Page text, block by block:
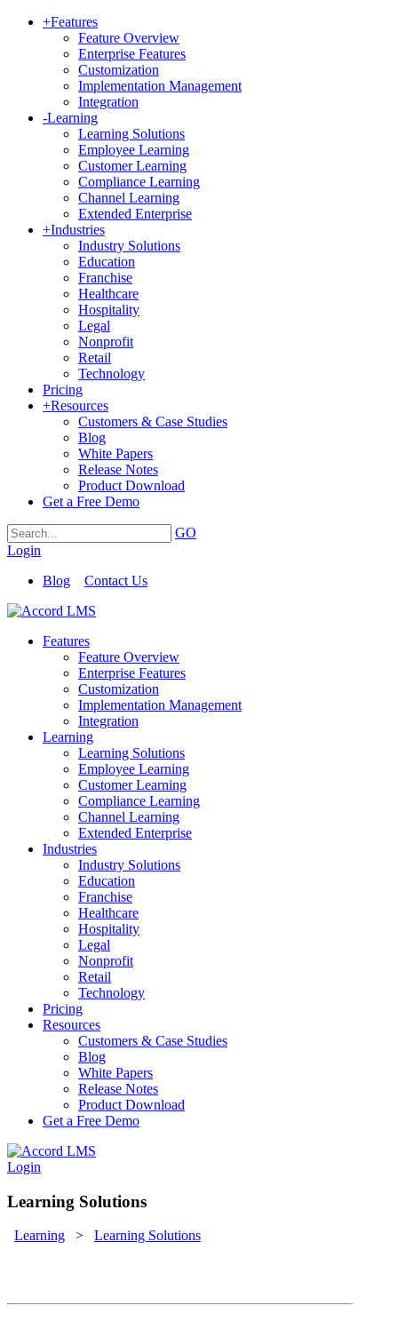
+Features
Feature Overview
Enterprise Features
Customization
Implementation Management
Integration
-Learning
Learning Solutions
Employee Learning
Customer Learning
Compliance Learning
Channel Learning
Extended Enterprise
+Industries
Industry Solutions
Education
Franchise
Healthcare
Hospitality
Legal
Nonprofit
Retail
Technology
Pricing
+Resources
Customers & Case Studies
Blog
White Papers
Release Notes
Product Download
Get a Free Demo
GO
Login
Blog
Contact Us
Features
Feature Overview
Enterprise Features
Customization
Implementation Management
Integration
Learning
Learning Solutions
Employee Learning
Customer Learning
Compliance Learning
Channel Learning
Extended Enterprise
Industries
Industry Solutions
Education
Franchise
Healthcare
Hospitality
Legal
Nonprofit
Retail
Technology
Pricing
Resources
Customers & Case Studies
Blog
White Papers
Release Notes
Product Download
Get a Free Demo
Login
Learning Solutions
Learning > Learning Solutions